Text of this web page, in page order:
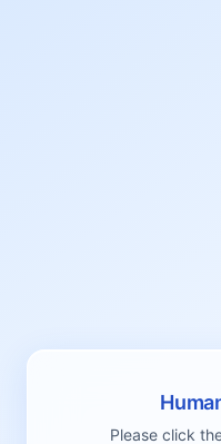
Please click